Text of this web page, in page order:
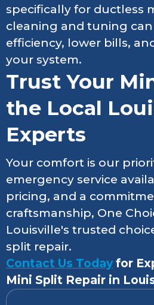
specifically for ductless
cleaning and tuning
efficiency, lower bills,
your system.
Trust Your
the Local
Experts
Your comfort is our
emergency service
pricing, and a
craftsmanship, One
Louisville's trusted
split repair.
Contact Us Todayfor
Mini Split Repair in